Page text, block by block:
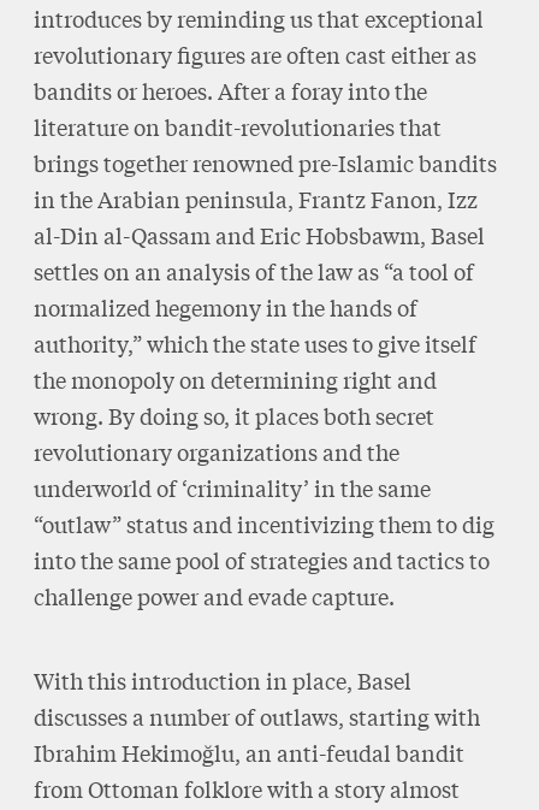
introduces by reminding us that exceptional
revolutionary figures are often cast either as
bandits or heroes. After a foray into the
literature on bandit-revolutionaries that
brings together renowned pre-Islamic bandits
in the Arabian peninsula, Frantz Fanon, Izz
al-Din al-Qassam and Eric Hobsbawm, Basel
settles on an analysis of the law as “a tool of
normalized hegemony in the hands of
authority,” which the state uses to give itself
the monopoly on determining right and
wrong. By doing so, it places both secret
revolutionary organizations and the
underworld of ‘criminality’ in the same
“outlaw” status and incentivizing them to dig
into the same pool of strategies and tactics to
challenge power and evade capture.
With this introduction in place, Basel
discusses a number of outlaws, starting with
Ibrahim Hekimoğlu, an anti-feudal bandit
from Ottoman folklore with a story almost